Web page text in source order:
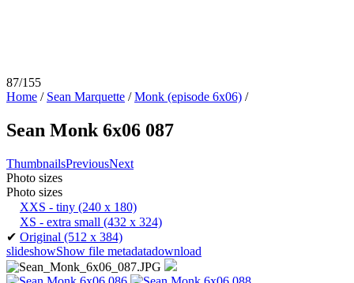
87/155
Home / Sean Marquette /Monk (episode 6x06) /
Sean Monk 6x06 087
ThumbnailsPreviousNext
Photo sizes
Photo sizes
XXS - tiny (240 x 180)
XS - extra small (432 x 324)
✔ Original (512 x 384)
slideshowShow file metadatadownload